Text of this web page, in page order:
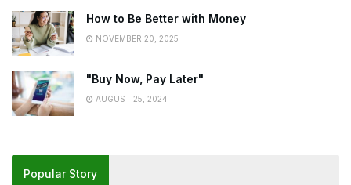
How to Be Better with Money
NOVEMBER 20, 2025
"Buy Now, Pay Later"
AUGUST 25, 2024
Popular Story